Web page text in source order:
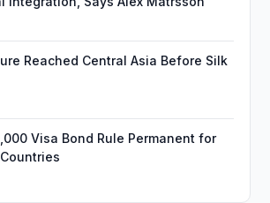
Reached Central Asia Before Silk
Visa Bond Rule Permanent for